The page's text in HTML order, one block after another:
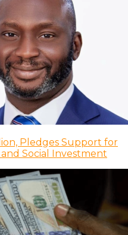
Pledges Support for
Social Investment